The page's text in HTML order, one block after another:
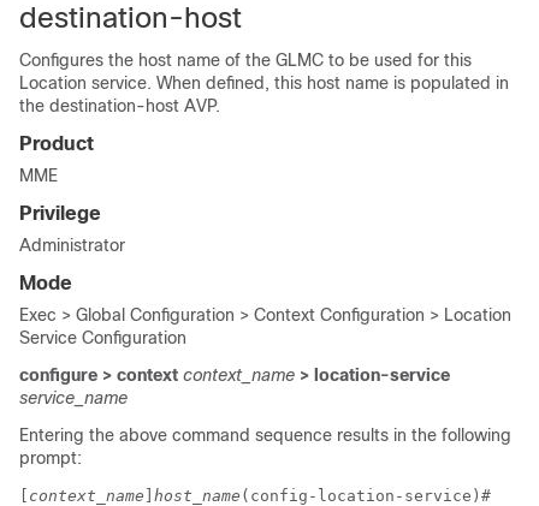
destination-host
Configures the host name of the GLMC to be used for this
Location service. When defined, this host name is populated in
the destination-host AVP.
Product
MME
Privilege
Administrator
Mode
Exec > Global Configuration > Context Configuration > Location
Service Configuration
configure > context context_name > location-service
service_name
Entering the above command sequence results in the following
prompt:
context_name host_name (config-location-service)#